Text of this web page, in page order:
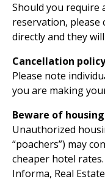
Should you require
reservation, please
directly and they
Cancellation policy
Please note
you are making
Beware of
Unauthorized
“poachers”) may
cheaper hotel
Informa, Real